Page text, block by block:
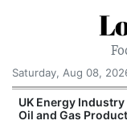
Saturday, Aug 08,
UK Energy
Oil and Gas